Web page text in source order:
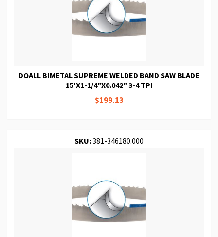
DOALL BIMETAL SUPREME WELDED BAND SAW BLADE
15'X1-1/4"X0.042" 3-4 TPI
$199.13
SKU:381-346180.000